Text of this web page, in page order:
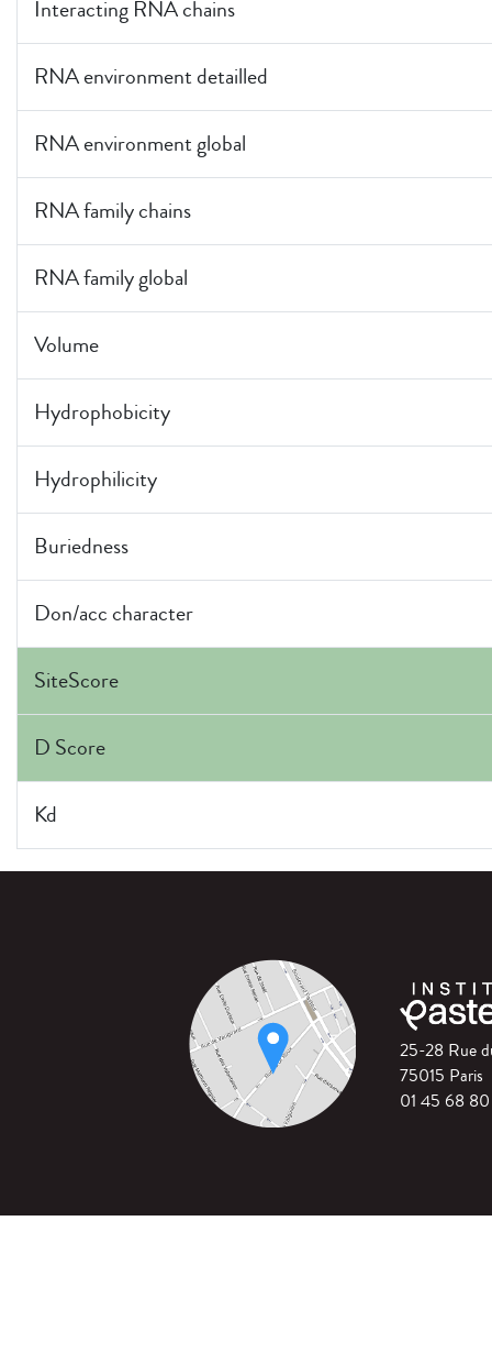
Interacting RNA chains
RNA environment detailled
RNA environment global
RNA family chains
RNA family global
Volume
Hydrophobicity
Hydrophilicity
Buriedness
Don/acc character
SiteScore
D Score
Kd
25-28 Rue
75015 Paris
01 45 68